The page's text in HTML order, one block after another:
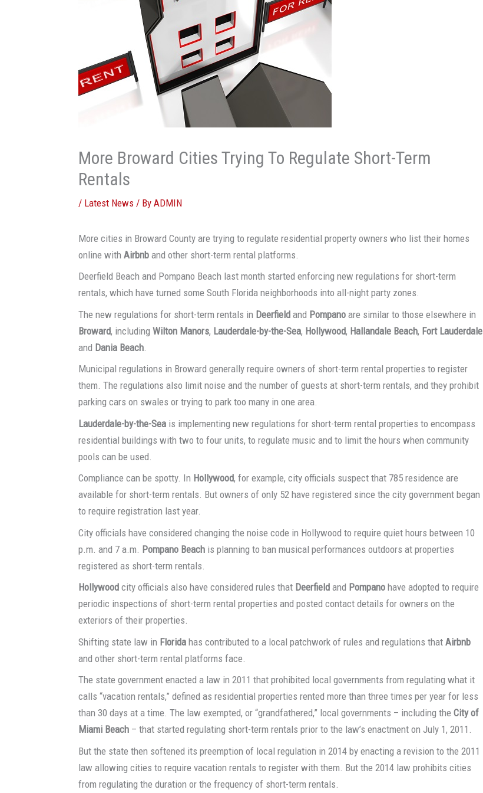
More Broward Cities Trying To Regulate Short-Term
Rentals
/ Latest News / ByADMIN
More cities in Broward County are trying to regulate residential property owners who list their homes
online withAirbnb and other short-term rental platforms.
Deerfield Beach and Pompano Beach last month started enforcing new regulations for short-term
rentals, which have turned some South Florida neighborhoods into all-night party zones.
The new regulations for short-term rentals in Deerfield and Pompano are similar to those elsewhere in
Broward, includingWilton Manors, Lauderdale-by-the-Sea, Hollywood, Hallandale Beach, Fort Lauderdale
and Dania Beach
Municipal regulations in Broward generally require owners of short-term rental properties to register
them. The regulations also limit noise and the number of guests at short-term rentals, and they prohibit
parking cars on swales or trying to park too many in one area.
Lauderdale-by-the-Sea is implementing new regulations for short-term rental properties to encompass
residential buildings with two to four units, to regulate music and to limit the hours when community
pools can be used.
Compliance can be spotty. In Hollywood, for example, city officials suspect that 785 residence are
available for short-term rentals. But owners of only 52 have registered since the city government began
to require registration last year.
City officials have considered changing the noise code in Hollywood to require quiet hours between 10
p.m. and 7 a.m. Pompano Beach is planning to ban musical performances outdoors at properties
registered as short-term rentals.
Hollywood city officials also have considered rules that Deerfield and Pompano have adopted to require
periodic inspections of short-term rental properties and posted contact details for owners on the
exteriors of their properties.
Shifting state law in Florida has contributed to a local patchwork of rules and regulations thatAirbnb
and other short-term rental platforms face.
The state government enacted a law in 2011 that prohibited local governments from regulating what it
calls “vacation rentals,” defined as residential properties rented more than three times per year for less
than 30 days at a time. The law exempted, or “grandfathered,” local governments – including theCity of
Miami Beach – that started regulating short-term rentals prior to the law’s enactment on July 1, 2011.
But the state then softened its preemption of local regulation in 2014 by enacting a revision to the 2011
law allowing cities to require vacation rentals to register with them. But the 2014 law prohibits cities
from regulating the duration or the frequency of short-term rentals.